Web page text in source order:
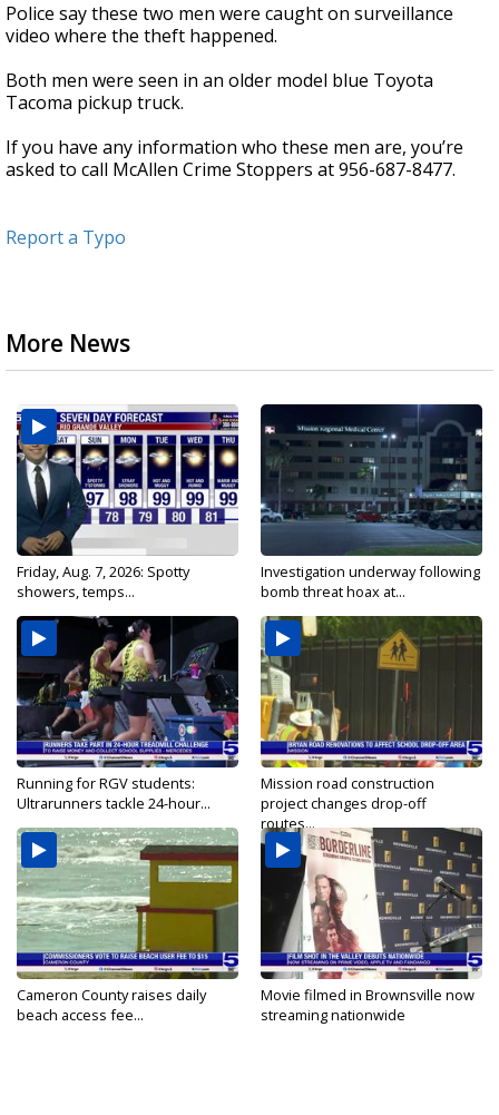
Police say these two men were caught on surveillance
video where the theft happened.
Both men were seen in an older model blue Toyota
Tacoma pickup truck.
If you have any information who these men are, you’re
asked to call McAllen Crime Stoppers at 956-687-8477.
Report a Typo
More News
Friday, Aug. 7, 2026: Spotty
showers, temps...
Investigation underway following
bomb threat hoax at...
Running for RGV students:
Ultrarunners tackle 24-hour...
Mission road construction
project changes drop-off
routes...
Cameron County raises daily
beach access fee...
Movie filmed in Brownsville now
streaming nationwide